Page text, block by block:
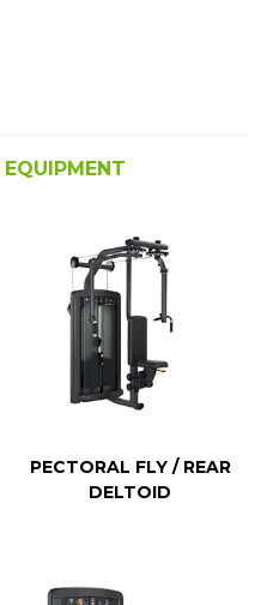
EQUIPMENT
PECTORAL FLY / REAR
DELTOID